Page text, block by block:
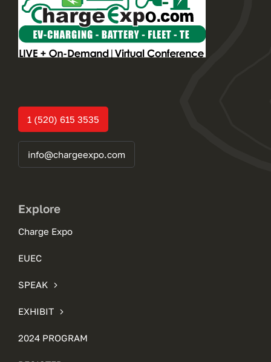
1 (520) 615 3535
info@chargeexpo.com
Explore
Charge Expo
EUEC
SPEAK
EXHIBIT
2024 PROGRAM